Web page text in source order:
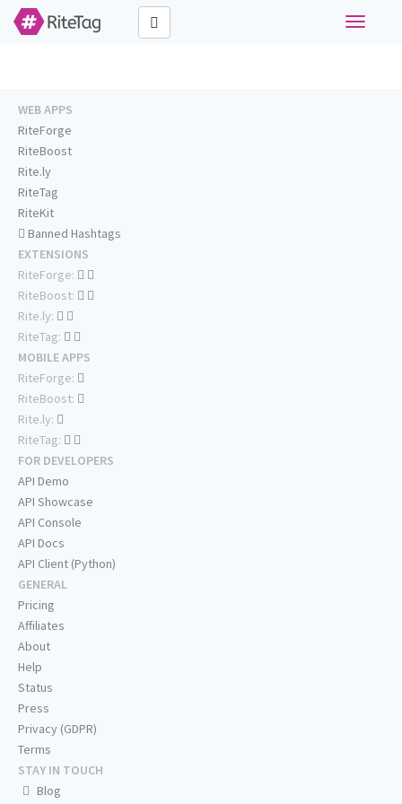
Toggle
WEB APPS
RiteForge
RiteBoost
Rite.ly
RiteTag
RiteKit
Banned Hashtags
EXTENSIONS
RiteForge:
RiteBoost:
Rite.ly:
RiteTag:
MOBILE APPS
RiteForge:
RiteBoost:
Rite.ly:
RiteTag:
FOR DEVELOPERS
API Demo
API Showcase
API Console
API Docs
API Client (Python)
GENERAL
Pricing
Affiliates
About
Help
Status
Press
Privacy (GDPR)
Terms
STAY IN TOUCH
Blog